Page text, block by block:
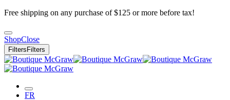
Free shipping on any purchase of $125 or more before tax!
ShopClose
Filters Filters
FR